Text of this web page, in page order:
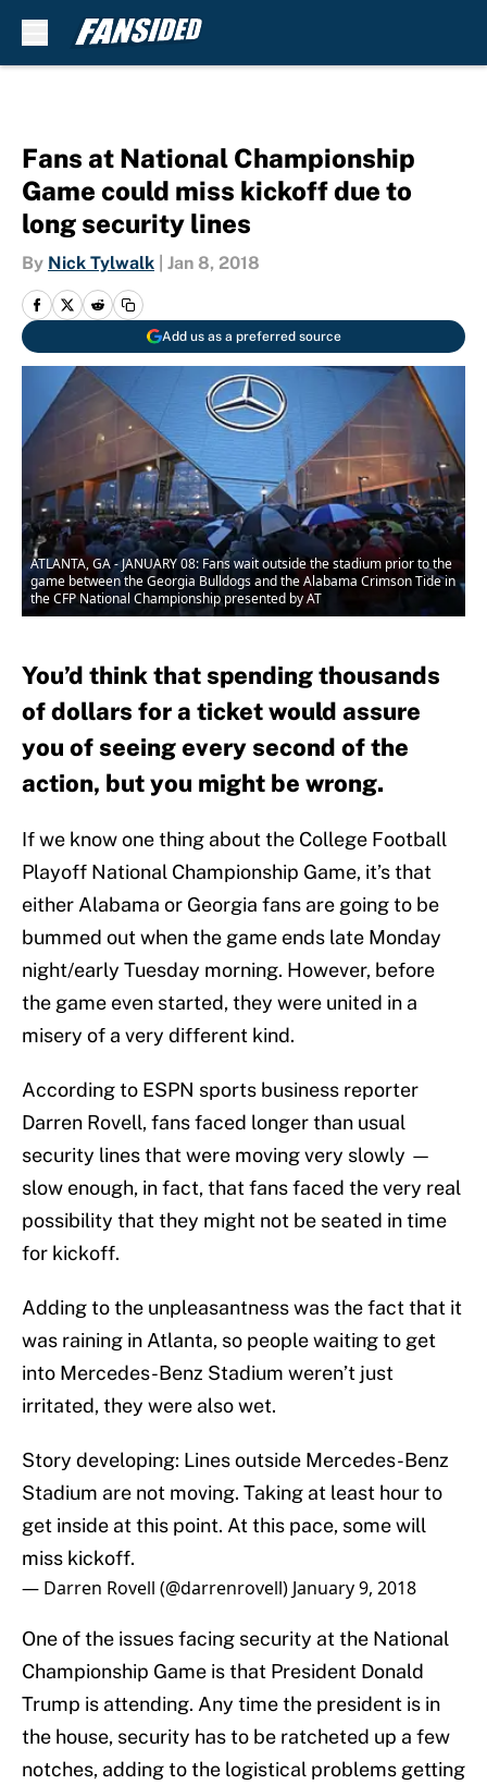
Fans at National Championship
Game could miss kickoff due to
long security lines
By Nick Tylwalk Jan 8, 2018
Add us as a preferred source
ATLANTA, GA - JANUARY 08: Fans wait outside the stadium prior to the
game between the Georgia Bulldogs and the Alabama Crimson Tide in
the CFP National Championship presented by AT
You’d think that spending thousands
of dollars for a ticket would assure
you of seeing every second of the
action, but you might be wrong.
If we know one thing about the College Football
Playoff National Championship Game, it’s that
either Alabama or Georgia fans are going to be
bummed out when the game ends late Monday
night/early Tuesday morning. However, before
the game even started, they were united in a
misery of a very different kind.
According to ESPN sports business reporter
Darren Rovell, fans faced longer than usual
security lines that were moving very slowly —
slow enough, in fact, that fans faced the very real
possibility that they might not be seated in time
for kickoff.
Adding to the unpleasantness was the fact that it
was raining in Atlanta, so people waiting to get
into Mercedes-Benz Stadium weren’t just
irritated, they were also wet.
Story developing: Lines outside Mercedes-Benz
Stadium are not moving. Taking at least hour to
get inside at this point. At this pace, some will
miss kickoff.
— Darren Rovell (@darrenrovell) January 9, 2018
One of the issues facing security at the National
Championship Game is that President Donald
Trump is attending. Any time the president is in
the house, security has to be ratcheted up a few
notches, adding to the logistical problems getting